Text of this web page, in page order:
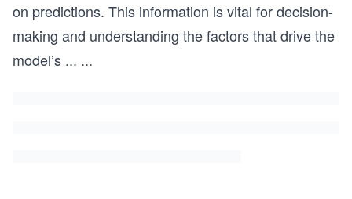
on predictions. This information is vital for decision-
making and understanding the factors that drive the
model’s ... ...